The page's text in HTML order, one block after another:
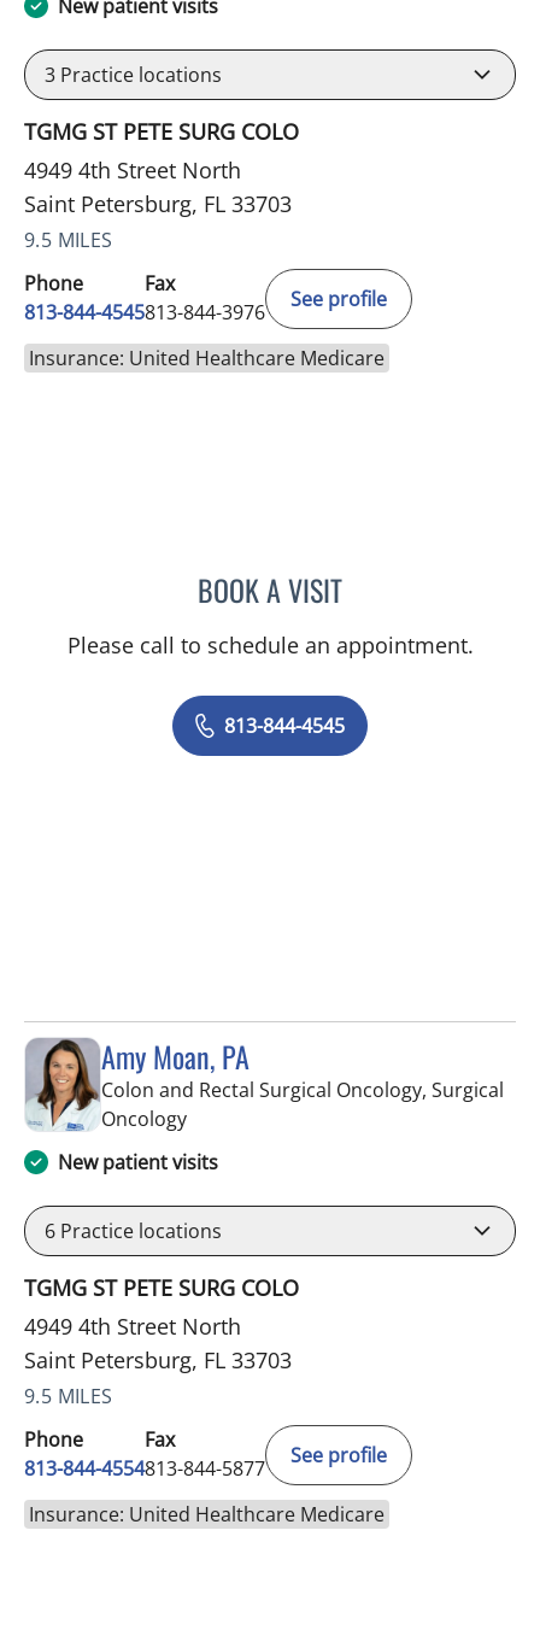
New patient visits
3 Practice locations
TGMG ST PETE SURG COLO
4949 4th Street North
Saint Petersburg, FL 33703
9.5 MILES
Phone
813-844-4545
Fax
813-844-3976
See profile
Insurance: United Healthcare Medicare
BOOK A VISITCAROLINA MARTINEZ, MD
Please call to schedule an appointment.
813-844-4545
Amy Moan, PA
Colon and Rectal Surgical Oncology, Surgical
Oncologyin Saint Petersburg, FL
New patient visits
6 Practice locations
TGMG ST PETE SURG COLO
4949 4th Street North
Saint Petersburg, FL 33703
9.5 MILES
Phone
813-844-4554
Fax
813-844-5877
See profile
Insurance: United Healthcare Medicare